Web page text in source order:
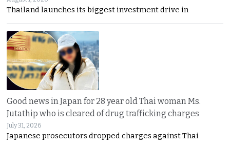
Thailand launches its biggest investment drive in
Good news in Japan for 28 year old Thai woman Ms.
Jutathip who is cleared of drug trafficking charges
July 31, 2026
Japanese prosecutors dropped charges against Thai